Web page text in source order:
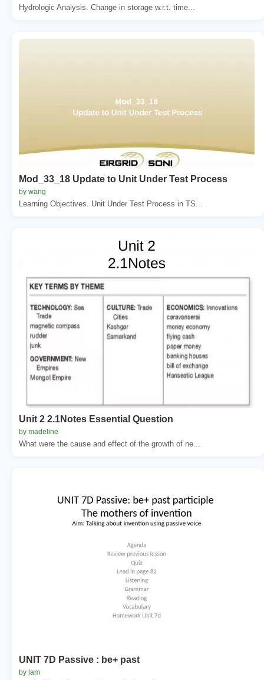
Hydrologic Analysis. Change in storage w.r.t. time...
Mod_33_18 Update to Unit Under Test Process
by wang
Learning Objectives. Unit Under Test Process in TS...
Unit 2 2.1Notes Essential Question
by madeline
What were the cause and effect of the growth of ne...
UNIT 7D Passive : be+ past
by lam